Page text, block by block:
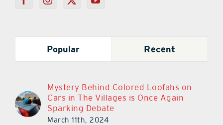
Popular Recent
Mystery Behind Colored Loofahs on
Cars in The Villages is Once Again
Sparking Debate
March 11th, 2024